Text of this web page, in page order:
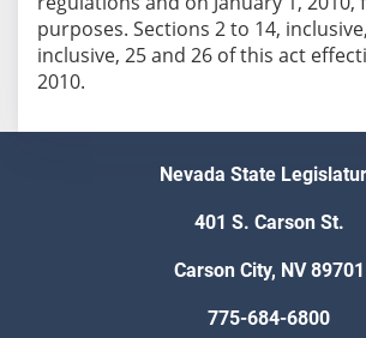
purposes. Sections 2 to 14,
inclusive, 25 and 26 of this act
2010.
Nevada State
401 S. Carson St.
Carson City, NV 89701
775-684-6800